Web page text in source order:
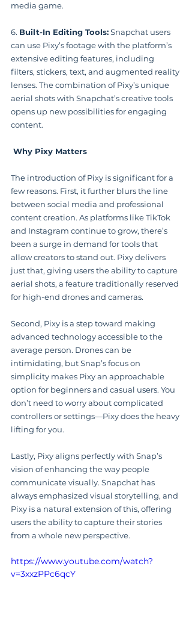
media game.
6. Built-In Editing Tools: Snapchat users
can use Pixy’s footage with the platform’s
extensive editing features, including
filters, stickers, text, and augmented reality
lenses. The combination of Pixy’s unique
aerial shots with Snapchat’s creative tools
opens up new possibilities for engaging
content.
Why Pixy Matters
The introduction of Pixy is significant for a
few reasons. First, it further blurs the line
between social media and professional
content creation. As platforms like TikTok
and Instagram continue to grow, there’s
been a surge in demand for tools that
allow creators to stand out. Pixy delivers
just that, giving users the ability to capture
aerial shots, a feature traditionally reserved
for high-end drones and cameras.
Second, Pixy is a step toward making
advanced technology accessible to the
average person. Drones can be
intimidating, but Snap’s focus on
simplicity makes Pixy an approachable
option for beginners and casual users. You
don’t need to worry about complicated
controllers or settings—Pixy does the heavy
lifting for you.
Lastly, Pixy aligns perfectly with Snap’s
vision of enhancing the way people
communicate visually. Snapchat has
always emphasized visual storytelling, and
Pixy is a natural extension of this, offering
users the ability to capture their stories
from a whole new perspective.
https://www.youtube.com/watch?
v=3xxzPPc6qcY